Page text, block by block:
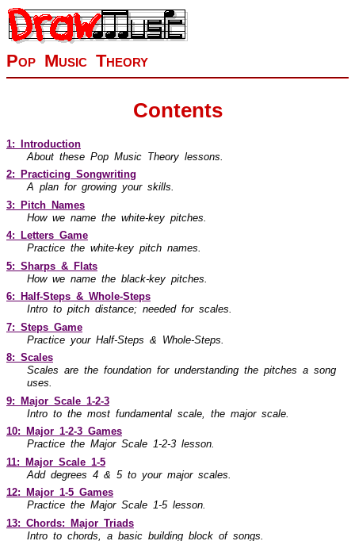
Pop Music Theory
Contents
1: Introduction
About these Pop Music Theory lessons.
2: Practicing Songwriting
A plan for growing your skills.
3: Pitch Names
How we name the white-key pitches.
4: Letters Game
Practice the white-key pitch names.
5: Sharps & Flats
How we name the black-key pitches.
6: Half-Steps & Whole-Steps
Intro to pitch distance; needed for scales.
7: Steps Game
Practice your Half-Steps & Whole-Steps.
8: Scales
Scales are the foundation for understanding the pitches a song
uses.
9: Major Scale 1-2-3
Intro to the most fundamental scale, the major scale.
10: Major 1-2-3 Games
Practice the Major Scale
1-2-3 lesson.
11: Major Scale 1-5
Add degrees 4 & 5 to your major scales.
12: Major 1-5 Games
Practice the Major Scale
1-5lesson.
13: Chords: Major Triads
Intro to chords, a basic building block of songs.